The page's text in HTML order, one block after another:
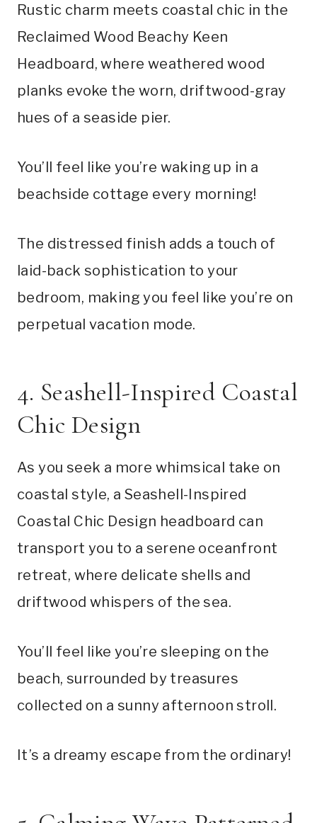
Rustic charm meets coastal chic in the
Reclaimed Wood Beachy Keen
Headboard, where weathered wood
planks evoke the worn, driftwood-gray
hues of a seaside pier.
You’ll feel like you’re waking up in a
beachside cottage every morning!
The distressed finish adds a touch of
laid-back sophistication to your
bedroom, making you feel like you’re on
perpetual vacation mode.
4. Seashell-Inspired Coastal
Chic Design
As you seek a more whimsical take on
coastal style, a Seashell-Inspired
Coastal Chic Design headboard can
transport you to a serene oceanfront
retreat, where delicate shells and
driftwood whispers of the sea.
You’ll feel like you’re sleeping on the
beach, surrounded by treasures
collected on a sunny afternoon stroll.
It’s a dreamy escape from the ordinary!